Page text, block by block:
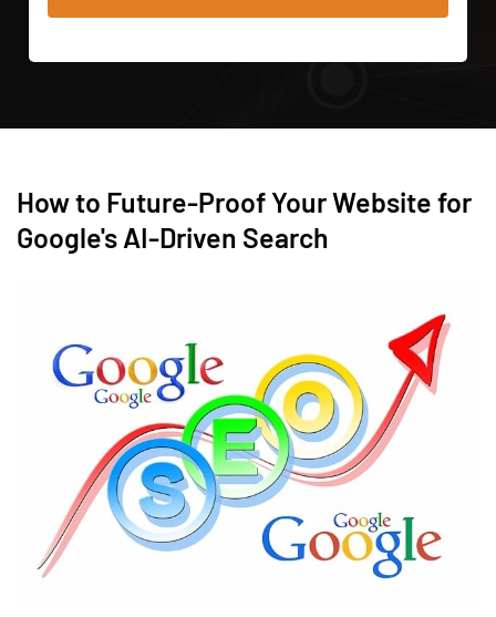
How to Future-Proof Your Website for
Google's AI-Driven Search